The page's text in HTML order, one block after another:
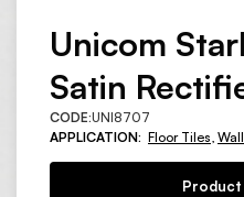
Unicom
Satin
CODE:UNI8707
APPLICATION: Floor Tiles,
Product